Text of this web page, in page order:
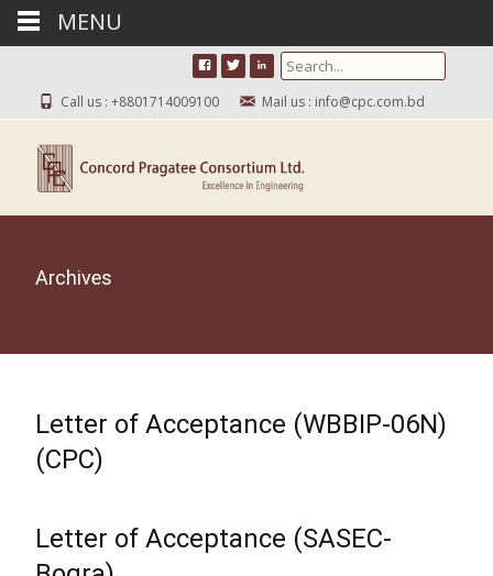
Search for:
Call us : +8801714009100 Mail us : info@cpc.com.bd
Archives
Letter of Acceptance (WBBIP-06N)
(CPC)
Letter of Acceptance (SASEC-
MENU